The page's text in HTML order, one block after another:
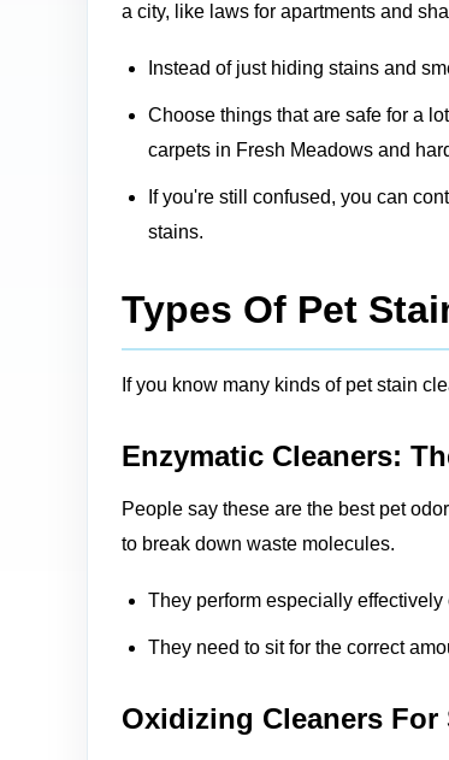
a city, like laws for apartments and
Instead of just hiding stains and
Choose things that are safe for a
carpets in Fresh Meadows and
If you're still confused, you can
stains.
Types Of Pet
If you know many kinds of pet stain
Enzymatic Cleaners:
People say these are the best pet
to break down waste molecules.
They perform especially
They need to sit for the correct
Oxidizing Cleaners